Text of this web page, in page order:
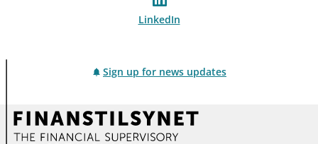
LinkedIn
Sign up for news updates